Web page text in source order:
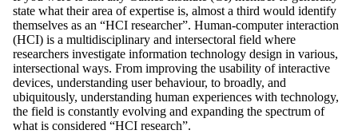
Staff
Alumni
Parents
Donors |
Friends |
Supporters
Employers
state what their area of expertise is, almost a third would identify
themselves as an “HCI researcher”. Human-computer interaction
(HCI) is a multidisciplinary and intersectoral field where
researchers investigate information technology design in various,
intersectional ways. From improving the usability of interactive
devices, understanding user behaviour, to broadly, and
ubiquitously, understanding human experiences with technology,
the field is constantly evolving and expanding the spectrum of
what is considered “HCI research”.